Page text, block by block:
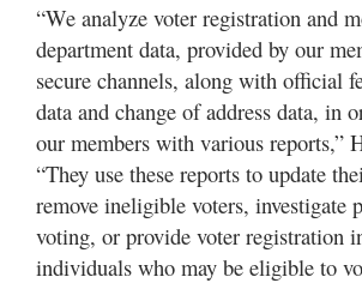
“We analyze voter registration and
department data, provided by our
secure channels, along with official
data and change of address data, in
our members with various reports,”
“They use these reports to update
remove ineligible voters, investigate
voting, or provide voter registration
individuals who may be eligible to